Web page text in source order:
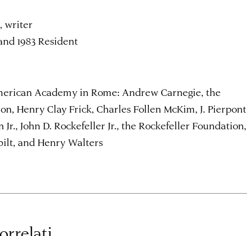
writer
1983 Resident
Academy in Rome: Andrew Carnegie, the
Henry Clay Frick, Charles Follen McKim, J. Pierpont
Jr., John D. Rockefeller Jr., the Rockefeller Foundation,
and Henry Walters